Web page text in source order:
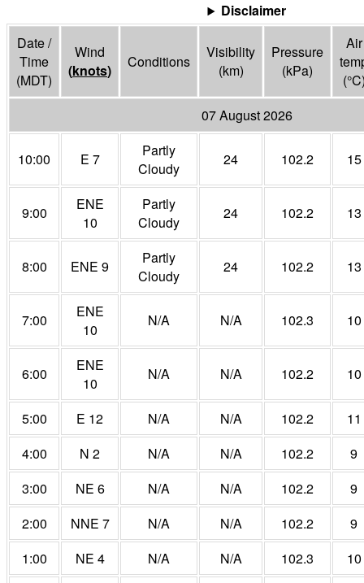
Disclaimer
Date /
Time
(MDT)
Wind
(knots) Conditions
Visibility
(km)
Pressure
(kPa)
Air
(°C
07 August 2026
10:00 E 7
Partly
Cloudy
24 102.2 15
9:00
ENE
10
Partly
Cloudy
24 102.2 13
8:00 ENE 9
Partly
Cloudy
24 102.2 13
7:00
ENE
10
N/A N/A 102.3 10
6:00
ENE
10
N/A N/A 102.2 10
5:00 E 12 N/A N/A 102.2
11
4:00
N 2 N/A N/A 102.2
9
3:00
NE 6 N/A N/A 102.2
9
2:00
NNE 7 N/A N/A 102.2
9
1:00
NE 4 N/A N/A 102.3
10